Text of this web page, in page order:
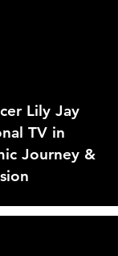
Lily Jay
TV in
Journey &